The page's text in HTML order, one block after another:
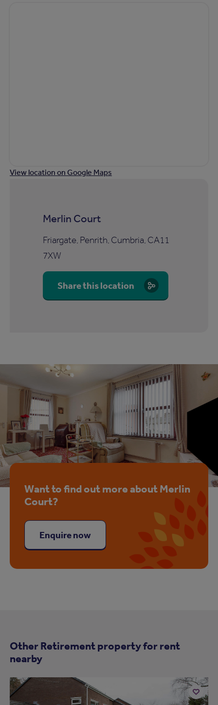
View location on Google Maps
Merlin Court
Friargate, Penrith, Cumbria, CA11
7XW
Share this location
Want to find out more about Merlin
Court?
Enquire now
Other Retirement property for rent
nearby